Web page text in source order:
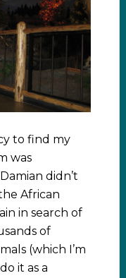
to find my
was
didn’t
African
in search of
of
(which I’m
it as a